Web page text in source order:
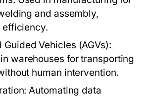
and assembly,
efficiency.
Guided Vehicles (AGVs):
warehouses for transporting
human intervention.
Automating data